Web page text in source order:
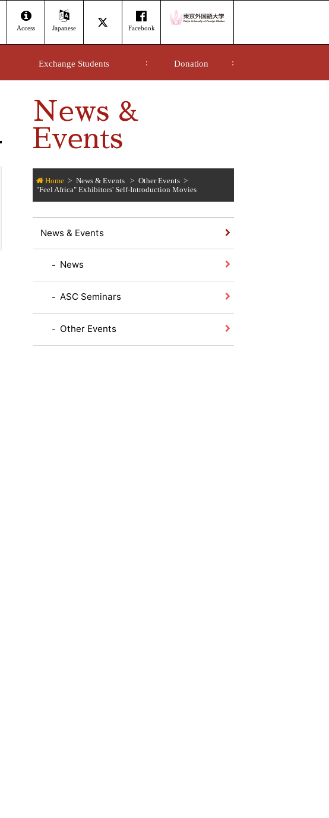
Access Japanese Facebook
Exchange Students Donation
News &
Events
Home News & Events
Other Events
"Feel Africa" Exhibitors' Self-Introduction Movies
News & Events
News
ASC Seminars
Other Events